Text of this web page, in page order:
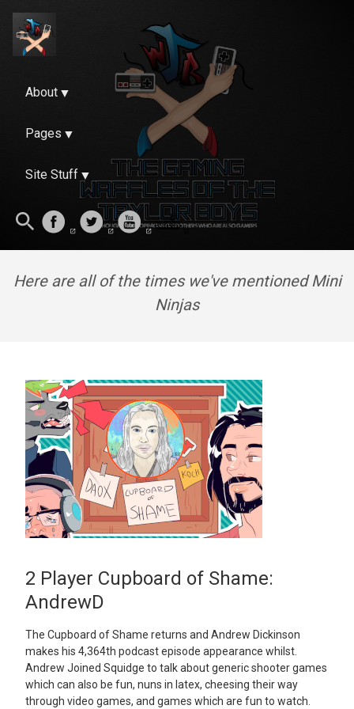
About
Pages
Site Stuff
Here are all of the times we've mentioned Mini
Ninjas
2 Player Cupboard of Shame:
AndrewD
The Cupboard of Shame returns and Andrew Dickinson
makes his 4,364th podcast episode appearance whilst.
Andrew Joined Squidge to talk about generic shooter games
which can also be fun, nuns in latex, cheesing their way
through video games, and games which are fun to watch.